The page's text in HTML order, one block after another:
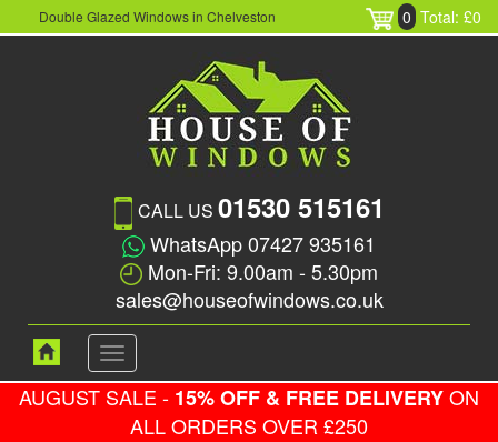
Double Glazed Windows in Chelveston 0 Total: £0
CALL US 01530 515161
WhatsApp 07427 935161
Mon-Fri: 9.00am - 5.30pm
sales@houseofwindows.co.uk
Toggle
navigation
AUGUST SALE - 15% OFF & FREE DELIVERYON
ALL ORDERS OVER £250